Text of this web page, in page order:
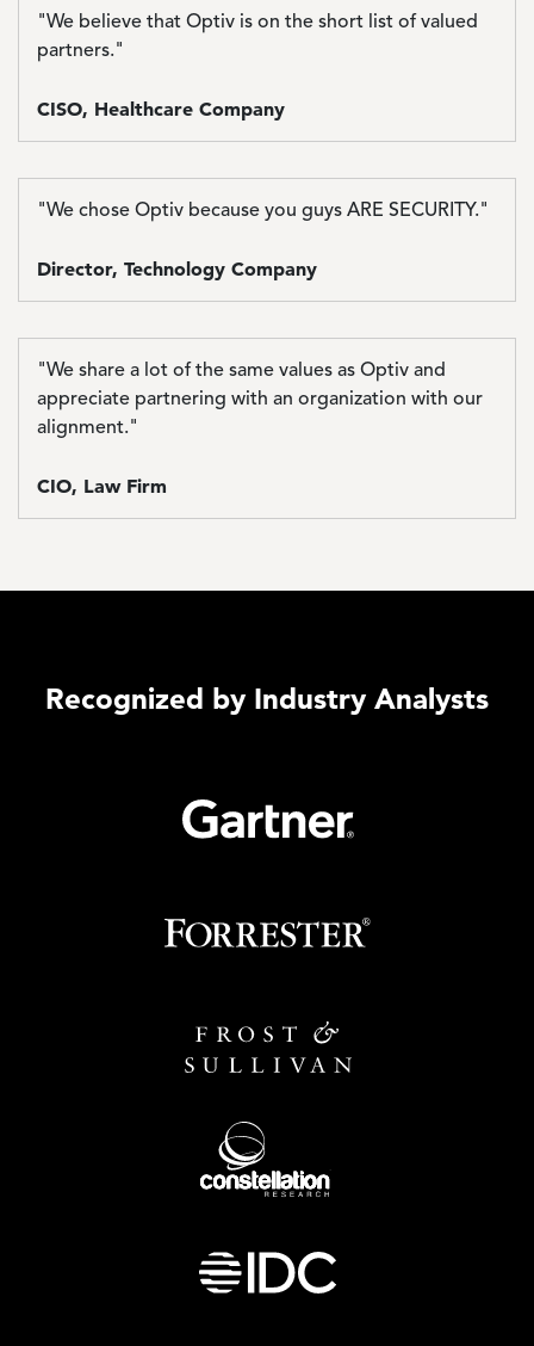
"We believe that Optiv is on the short list of valued
partners."
CISO, Healthcare Company
"We chose Optiv because you guys ARE SECURITY."
Director, Technology Company
"We share a lot of the same values as Optiv and
appreciate partnering with an organization with our
alignment."
CIO, Law Firm
Recognized by Industry Analysts